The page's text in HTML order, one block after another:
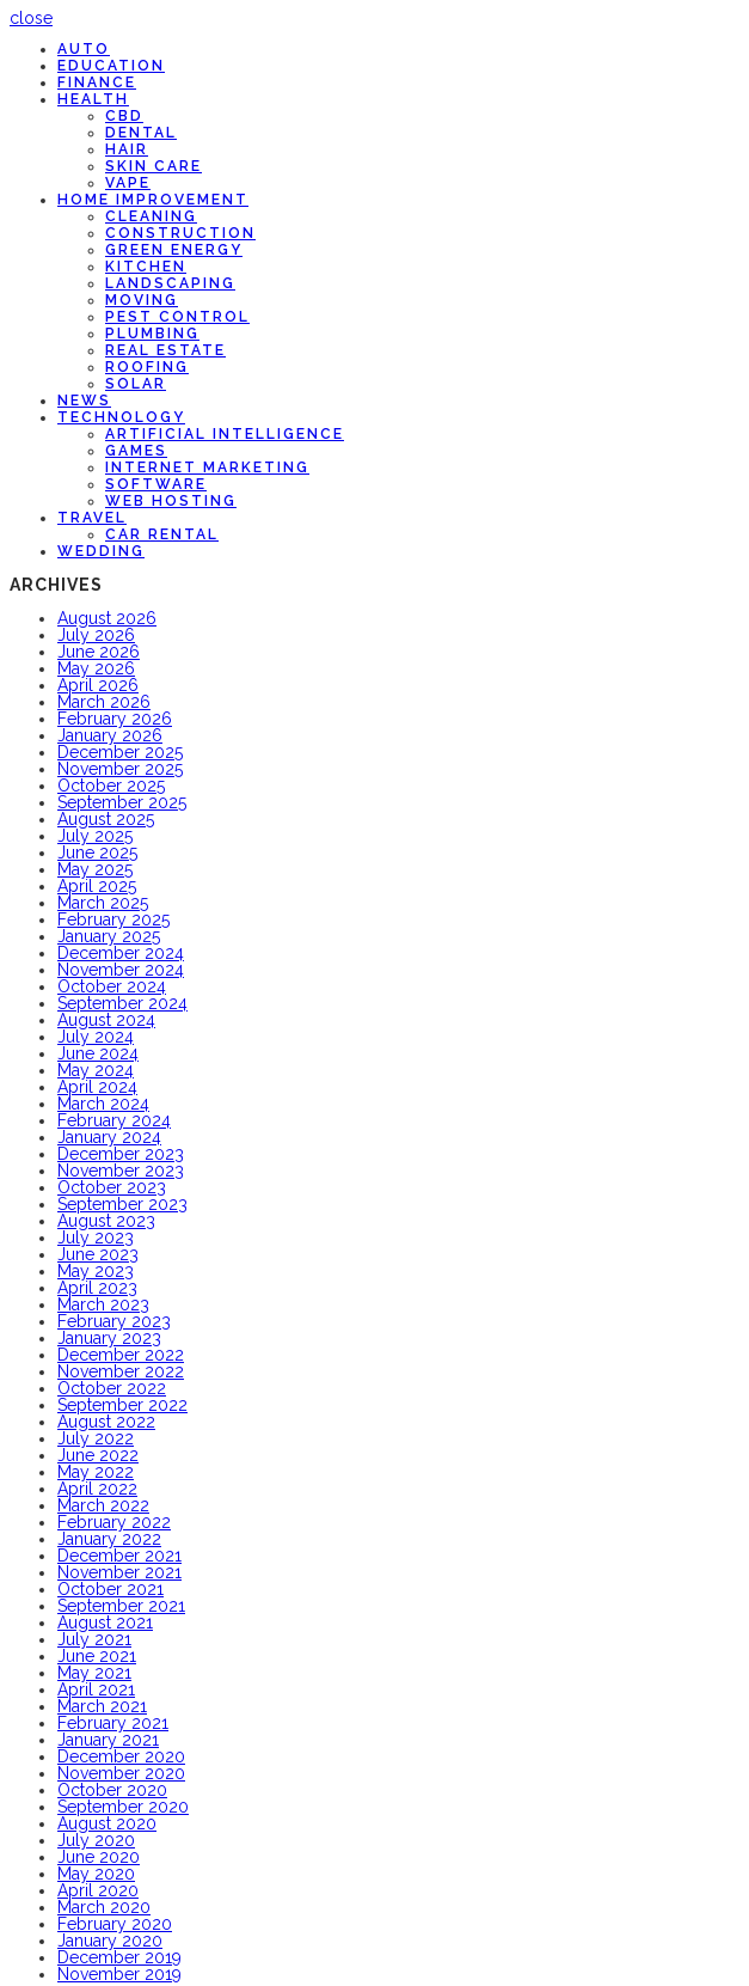
close
AUTO
EDUCATION
FINANCE
HEALTH
CBD
DENTAL
HAIR
SKIN CARE
VAPE
HOME IMPROVEMENT
CLEANING
CONSTRUCTION
GREEN ENERGY
KITCHEN
LANDSCAPING
MOVING
PEST CONTROL
PLUMBING
REAL ESTATE
ROOFING
SOLAR
NEWS
TECHNOLOGY
ARTIFICIAL INTELLIGENCE
GAMES
INTERNET MARKETING
SOFTWARE
WEB HOSTING
TRAVEL
CAR RENTAL
WEDDING
ARCHIVES
August 2026
July 2026
June 2026
May 2026
April 2026
March 2026
February 2026
January 2026
December 2025
November 2025
October 2025
September 2025
August 2025
July 2025
June 2025
May 2025
April 2025
March 2025
February 2025
January 2025
December 2024
November 2024
October 2024
September 2024
August 2024
July 2024
June 2024
May 2024
April 2024
March 2024
February 2024
January 2024
December 2023
November 2023
October 2023
September 2023
August 2023
July 2023
June 2023
May 2023
April 2023
March 2023
February 2023
January 2023
December 2022
November 2022
October 2022
September 2022
August 2022
July 2022
June 2022
May 2022
April 2022
March 2022
February 2022
January 2022
December 2021
November 2021
October 2021
September 2021
August 2021
July 2021
June 2021
May 2021
April 2021
March 2021
February 2021
January 2021
December 2020
November 2020
October 2020
September 2020
August 2020
July 2020
June 2020
May 2020
April 2020
March 2020
February 2020
January 2020
December 2019
November 2019